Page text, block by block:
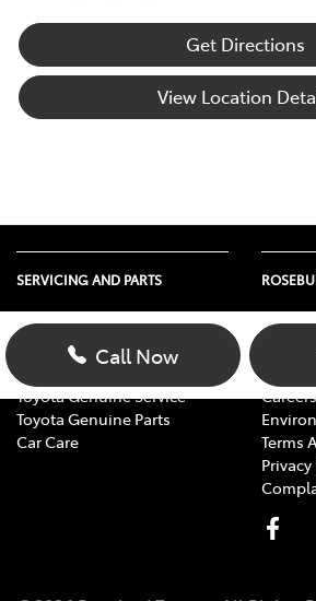
Get Directions
View Location
Call Now
SERVICING AND PARTS
Vehicle Service
Parts Enquiry
Toyota Genuine Service
Toyota Genuine Parts
Car Care
About
Careers
Terms